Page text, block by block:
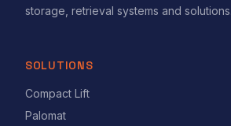
storage, retrieval systems and solutions.
SOLUTIONS
Compact Lift
Palomat